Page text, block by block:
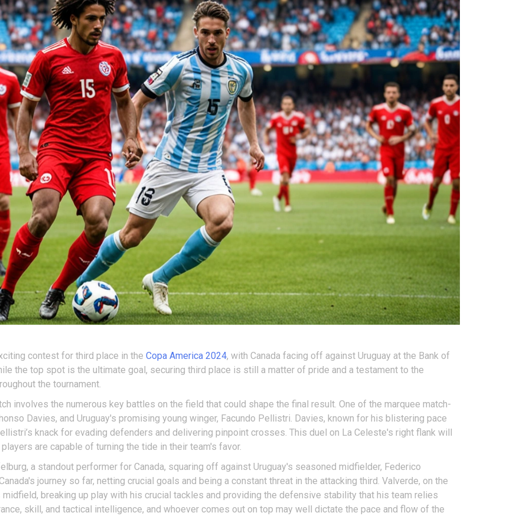
contest for third place in the Copa America 2024, with Canada facing off against Uruguay at the Bank of
the top spot is the ultimate goal, securing third place is still a matter of pride and a testament to the
the tournament.
involves the numerous key battles on the field that could shape the final result. One of the marquee match-
Davies, and Uruguay's promising young winger, Facundo Pellistri. Davies, known for his blistering pace
knack for evading defenders and delivering pinpoint crosses. This duel on La Celeste's right flank will
are capable of turning the tide in their team's favor.
a standout performer for Canada, squaring off against Uruguay's seasoned midfielder, Federico
journey so far, netting crucial goals and being a constant threat in the attacking third. Valverde, on the
midfield, breaking up play with his crucial tackles and providing the defensive stability that his team relies
skill, and tactical intelligence, and whoever comes out on top may well dictate the pace and flow of the